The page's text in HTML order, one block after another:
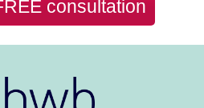
consultation